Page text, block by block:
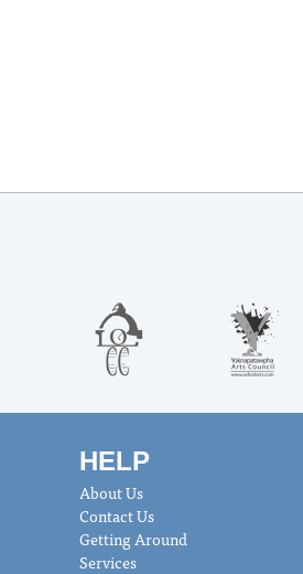
HELP
About Us
Contact Us
Getting Around
Services